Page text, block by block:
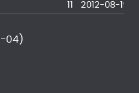
2012-08-19
04)